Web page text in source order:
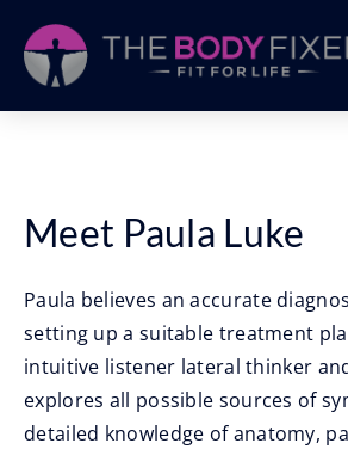
Meet Paula Luke
Paula believes an accurate
setting up a suitable treatment
intuitive listener lateral thinker
explores all possible sources of
detailed knowledge of anatomy,